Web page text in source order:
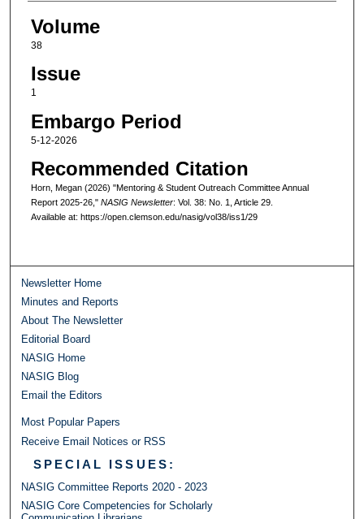
Volume
38
Issue
1
Embargo Period
5-12-2026
Recommended Citation
Horn, Megan (2026) "Mentoring & Student Outreach Committee Annual
Report 2025-26," NASIG Newsletter: Vol. 38: No. 1, Article 29.
Available at: https://open.clemson.edu/nasig/vol38/iss1/29
Newsletter Home
Minutes and Reports
About The Newsletter
Editorial Board
NASIG Home
NASIG Blog
Email the Editors
Most Popular Papers
Receive Email Notices or RSS
SPECIAL ISSUES:
NASIG Committee Reports 2020 - 2023
NASIG Core Competencies for Scholarly